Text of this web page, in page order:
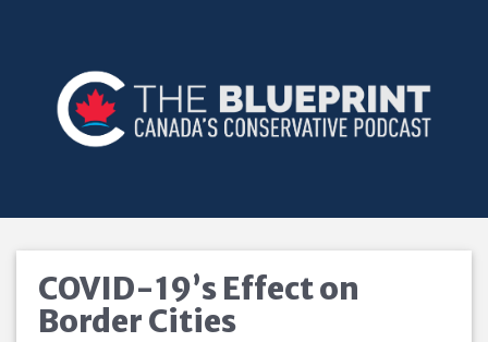
COVID-19’s Effect on
Border Cities